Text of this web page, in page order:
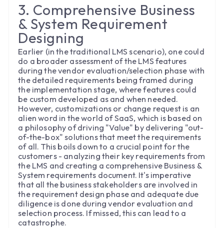
3. Comprehensive Business
& System Requirement
Designing
Earlier (in the traditional LMS scenario), one could
do a broader assessment of the LMS features
during the vendor evaluation/selection phase with
the detailed requirements being framed during
the implementation stage, where features could
be custom developed as and when needed.
However, customizations or change request is an
alien word in the world of SaaS, which is based on
a philosophy of driving "Value" by delivering "out-
of-the-box" solutions that meet the requirements
of all. This boils down to a crucial point for the
customers - analyzing their key requirements from
the LMS and creating a comprehensive Business &
System requirements document. It's imperative
that all the business stakeholders are involved in
the requirement design phase and adequate due
diligence is done during vendor evaluation and
selection process. If missed, this can lead to a
catastrophe.